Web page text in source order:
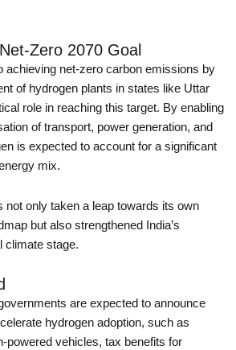
Zero 2070 Goal
achieving net-zero carbon emissions by
of hydrogen plants in states like Uttar
role in reaching this target. By enabling
of transport, power generation, and
is expected to account for a significant
mix.
not only taken a leap towards its own
but also strengthened India’s
climate stage.
are expected to announce
hydrogen adoption, such as
powered vehicles, tax benefits for